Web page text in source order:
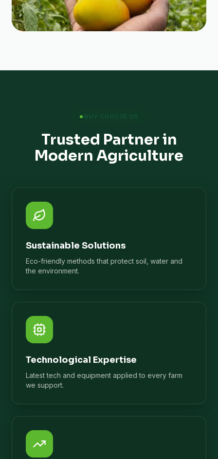
WHY CHOOSE US
Trusted Partner in
Modern Agriculture
Sustainable Solutions
Eco-friendly methods that protect soil, water and
the environment.
Technological Expertise
Latest tech and equipment applied to every farm
we support.